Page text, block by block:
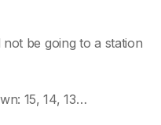
not be going to a station
15, 14, 13…